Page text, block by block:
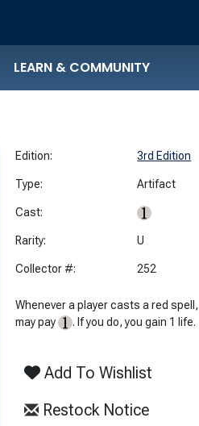
LEARN & COMMUNITY
Edition: 3rd Edition
Type: Artifact
Cast:
Rarity: U
Collector #: 252
Whenever a player casts a red spell,
may pay
. If you do, you gain 1 life.
Add To Wishlist
Restock Notice